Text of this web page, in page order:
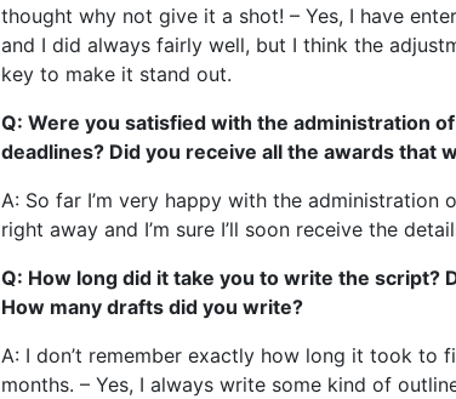
thought why not give it a shot! – Yes, I have
and I did always fairly well, but I think the
key to make it stand out.
Q: Were you satisfied with the administration
deadlines? Did you receive all the awards that
A: So far I’m very happy with the
right away and I’m sure I’ll soon receive the
Q: How long did it take you to write the script?
How many drafts did you write?
A: I don’t remember exactly how long it took
months. – Yes, I always write some kind of